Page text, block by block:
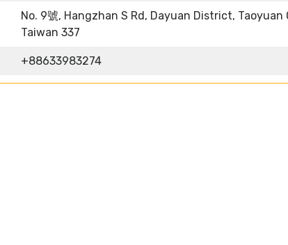
No. 9號, Hangzhan S Rd, Dayuan District, Taoyuan
Taiwan 337
+88633983274